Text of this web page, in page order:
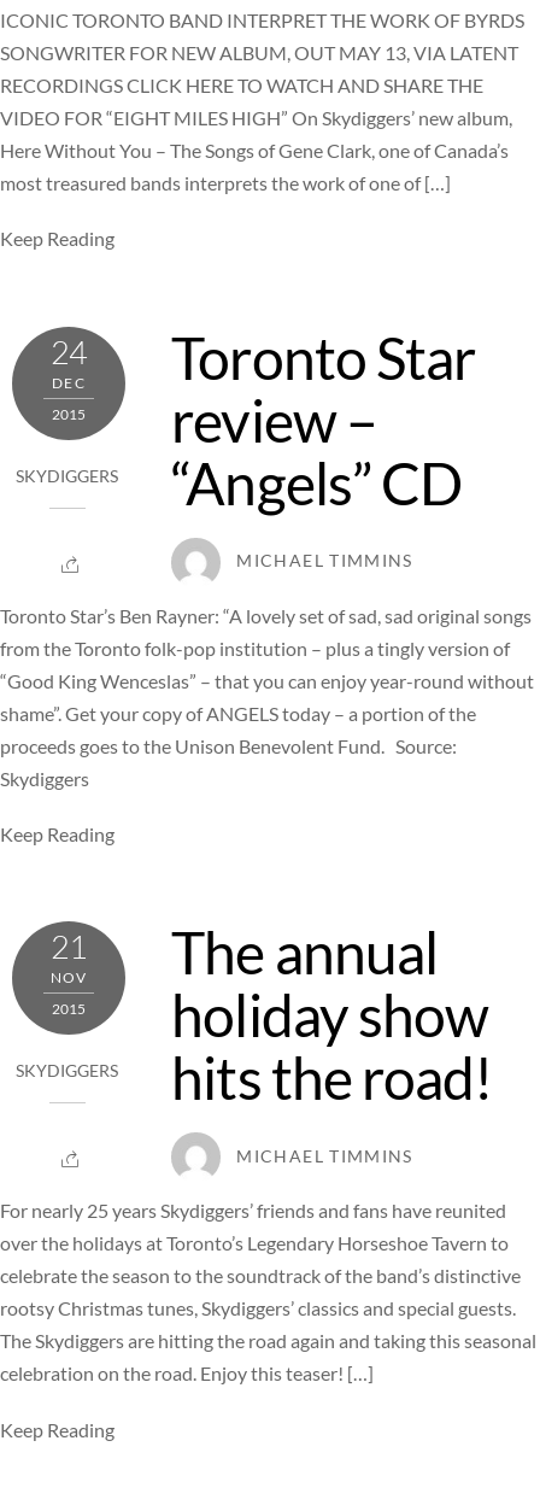
ICONIC TORONTO BAND INTERPRET THE WORK OF BYRDS
SONGWRITER FOR NEW ALBUM, OUT MAY 13, VIA LATENT
RECORDINGS CLICK HERE TO WATCH AND SHARE THE
VIDEO FOR “EIGHT MILES HIGH” On Skydiggers’ new album,
Here Without You – The Songs of Gene Clark, one of Canada’s
most treasured bands interprets the work of one of […]
Keep Reading
24
DEC
2015
SKYDIGGERS
Toronto Star
review –
“Angels” CD
MICHAEL TIMMINS
Toronto Star’s Ben Rayner: “A lovely set of sad, sad original songs
from the Toronto folk-pop institution – plus a tingly version of
“Good King Wenceslas” – that you can enjoy year-round without
shame”. Get your copy of ANGELS today – a portion of the
proceeds goes to the Unison Benevolent Fund. Source:
Skydiggers
Keep Reading
21
NOV
2015
SKYDIGGERS
The annual
holiday show
hits the road!
MICHAEL TIMMINS
For nearly 25 years Skydiggers’ friends and fans have reunited
over the holidays at Toronto’s Legendary Horseshoe Tavern to
celebrate the season to the soundtrack of the band’s distinctive
rootsy Christmas tunes, Skydiggers’ classics and special guests.
The Skydiggers are hitting the road again and taking this seasonal
celebration on the road. Enjoy this teaser! […]
Keep Reading